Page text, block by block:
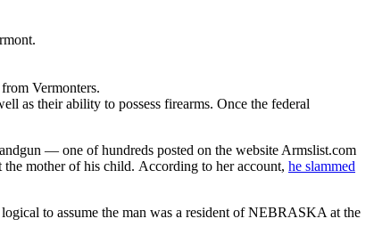
Vermonters.
as their ability to possess firearms. Once the federal
— one of hundreds posted on the website Armslist.com
the mother of his child. According to her account, he slammed
to assume the man was a resident of NEBRASKA at the